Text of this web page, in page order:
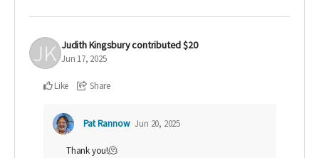
Judith Kingsburycontributed$20
Jun 17, 2025
Like Share
Pat Rannow Jun 20, 2025
Thank you!🫠